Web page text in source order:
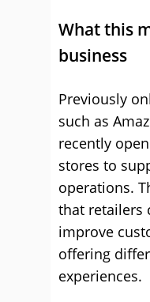
What this
business
Previously
such as
recently
stores to
operations.
that retailers
improve
offering
experiences.